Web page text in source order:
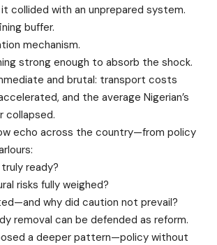
collided with an unprepared system.
buffer.
mechanism.
strong enough to absorb the shock.
and brutal: transport costs
and the average Nigerian’s
collapsed.
echo across the country—from policy
ready?
risks fully weighed?
why did caution not prevail?
removal can be defended as reform.
a deeper pattern—policy without